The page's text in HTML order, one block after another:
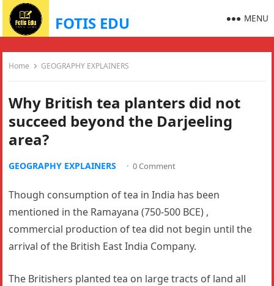
FOTIS EDU MENU
Home GEOGRAPHY EXPLAINERS
Why British tea planters did not
succeed beyond the Darjeeling
area?
GEOGRAPHY EXPLAINERS · 0 Comment
Though consumption of tea in India has been
mentioned in the Ramayana (750-500 BCE) ,
commercial production of tea did not begin until the
arrival of the British East India Company.
The Britishers planted tea on large tracts of land all